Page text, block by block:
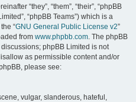
“they”, “them”, “their”, “phpBB
“phpBB Teams”) which is a
“GNU General Public License v2”
from www.phpbb.com. The phpBB
phpBB Limited is not
as permissible content and/or
please see:
vulgar, slanderous, hateful,